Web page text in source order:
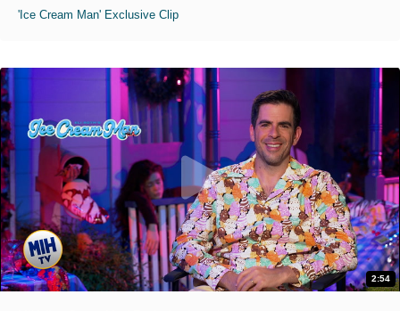
'Ice Cream Man' Exclusive Clip
2:54